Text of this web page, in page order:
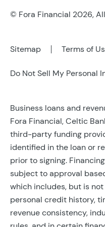
© Fora Financial 2026,
Sitemap Terms of
Do Not Sell My Personal
Business loans and
Fora Financial, Celtic
third-party funding
identified in the loan or
prior to signing.
subject to approval
which includes, but is
personal credit history,
revenue consistency,